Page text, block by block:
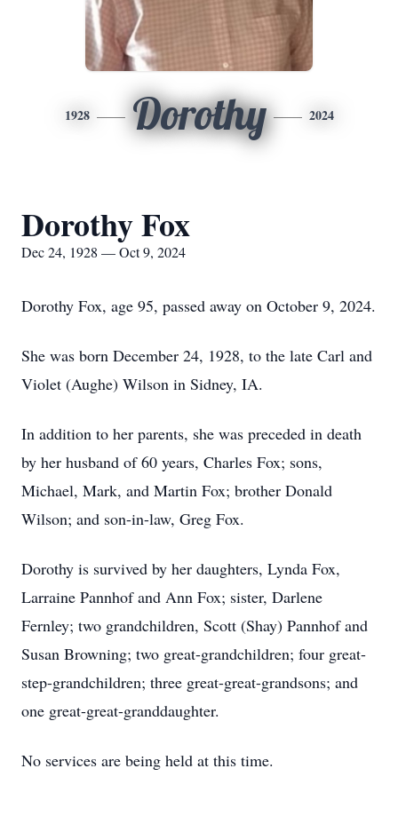
1928 Dorothy 2024
Dorothy Fox
Dec 24, 1928 — Oct 9, 2024
Dorothy Fox, age 95, passed away on October 9, 2024.
She was born December 24, 1928, to the late Carl and
Violet (Aughe) Wilson in Sidney, IA.
In addition to her parents, she was preceded in death
by her husband of 60 years, Charles Fox; sons,
Michael, Mark, and Martin Fox; brother Donald
Wilson; and son-in-law, Greg Fox.
Dorothy is survived by her daughters, Lynda Fox,
Larraine Pannhof and Ann Fox; sister, Darlene
Fernley; two grandchildren, Scott (Shay) Pannhof and
Susan Browning; two great-grandchildren; four great-
step-grandchildren; three great-great-grandsons; and
one great-great-granddaughter.
No services are being held at this time.